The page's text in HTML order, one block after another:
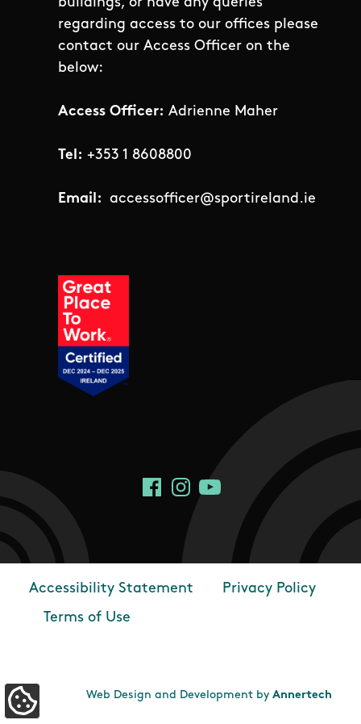
regarding access to our offices please
contact our Access Officer on the
below:
Access Officer: Adrienne Maher
Tel: +353 1 8608800
Email: accessofficer@sportireland.ie
Social Links
FacebookInstagram
YouTube
Footer
Accessibility Statement
Privacy Policy
Terms of Use
Web Design and Development by Annertech
Update Cookie Preferences